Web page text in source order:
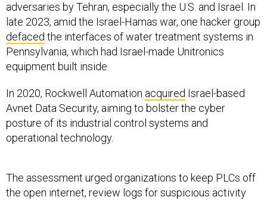
adversaries by Tehran, especially the U.S. and Israel. In
late 2023, amid the Israel-Hamas war, one hacker group
defaced the interfaces of water treatment systems in
Pennsylvania, which had Israel-made Unitronics
equipment built inside.
In 2020, Rockwell Automation acquired Israel-based
Avnet Data Security, aiming to bolster the cyber
posture of its industrial control systems and
operational technology.
The assessment urged organizations to keep PLCs off
the open internet, review logs for suspicious activity